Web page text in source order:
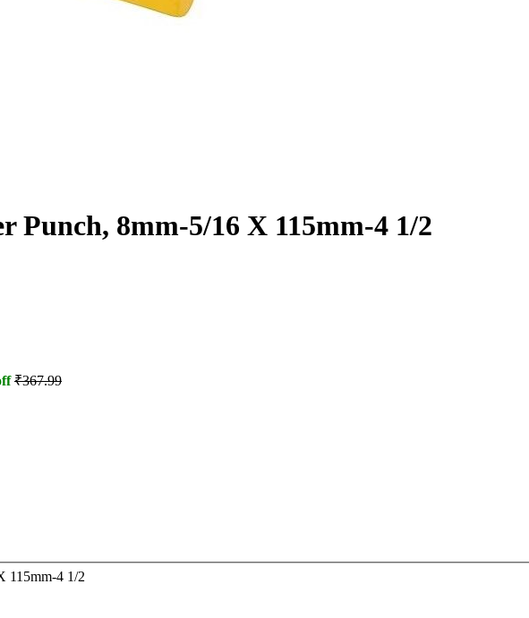
Punch, 8mm-5/16 X 115mm-4 1/2
₹367.99
115mm-4 1/2